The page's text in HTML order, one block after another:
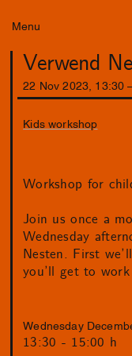
Menu
Verwend
22 Nov 2023 13 :30
Kids workshop
Workshop for
Join us once a
Wednesday
Nesten. First
you’ll get to work
Wednesday
13:30 - 15:00 h